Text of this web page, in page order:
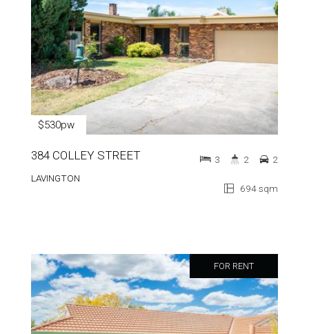
$530pw
384 COLLEY STREET
LAVINGTON
694 sqm
3 2 2
FOR RENT